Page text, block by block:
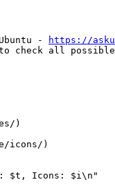
-
https://
check all
)
$t, Icons: $i\n"